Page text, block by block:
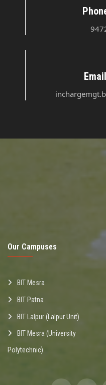
Our Campuses
BIT Mesra
BIT Patna
BIT Lalpur (Lalpur Unit)
BIT Mesra (University
Polytechnic)